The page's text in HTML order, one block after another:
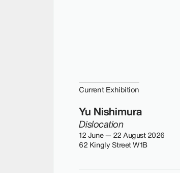
Current Exhibition
Yu Nishimura
Dislocation
12 June — 22 August 2026
62 Kingly Street W1B